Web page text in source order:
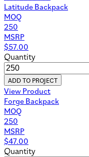
Latitude Backpack
MOQ
250
MSRP
$57.00
Quantity
ADD TO PROJECT
View Product
Forge Backpack
MOQ
250
MSRP
$47.00
Quantity